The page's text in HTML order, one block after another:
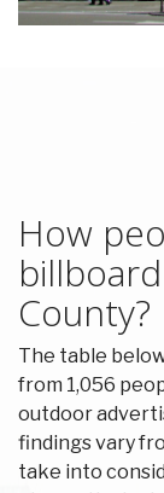
How
County?
The table
from 1,056
outdoor
findings vary
take into